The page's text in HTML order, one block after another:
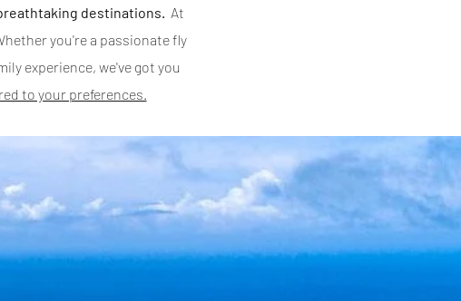
destinations. At
you're a passionate fly
experience, we've got you
to your preferences.